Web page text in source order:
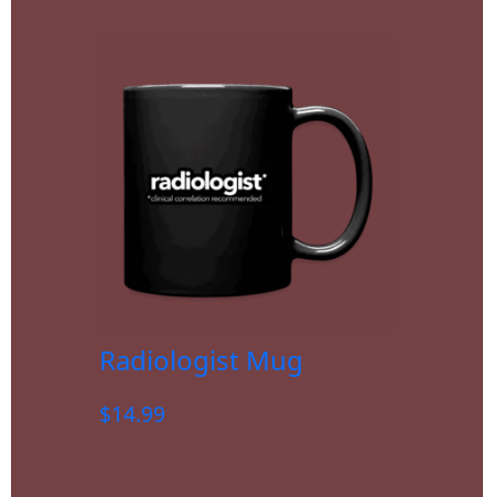
Radiologist Mug
$14.99